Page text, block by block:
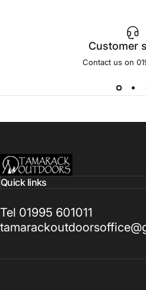
Customer
Contact us on
Tamarack Outdoors
Quick links
Tel 01995 601011